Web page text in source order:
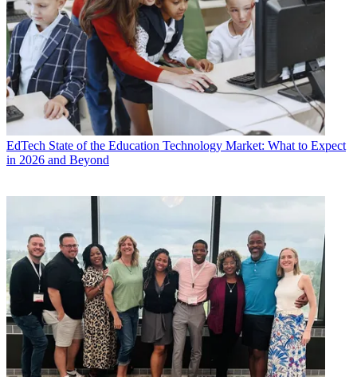
EdTech State of the Education Technology Market: What to Expect
in 2026 and Beyond